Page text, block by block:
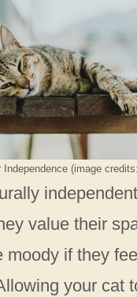
Independence (image
independent
value their
moody if they feel
your cat